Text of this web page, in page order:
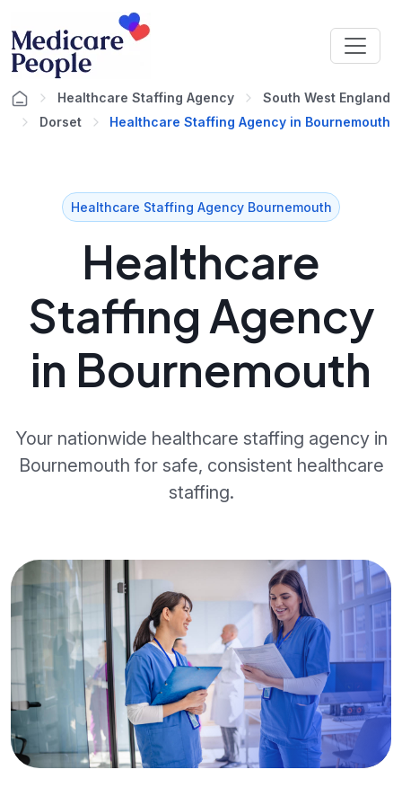
Healthcare Staffing Agency
South West England
Dorset
Healthcare Staffing Agency in Bournemouth
Healthcare Staffing Agency Bournemouth
Healthcare
Staffing Agency
in Bournemouth
Your nationwide healthcare staffing agency in
Bournemouth for safe, consistent healthcare
staffing.